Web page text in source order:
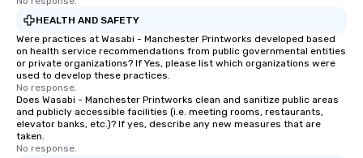
HEALTH AND SAFETY
Were practices at Wasabi - Manchester Printworks developed based
on health service recommendations from public governmental entities
or private organizations? If Yes, please list which organizations were
used to develop these practices.
No response.
Does Wasabi - Manchester Printworks clean and sanitize public areas
and publicly accessible facilities (i.e. meeting rooms, restaurants,
elevator banks, etc.)? If yes, describe any new measures that are
taken.
No response.